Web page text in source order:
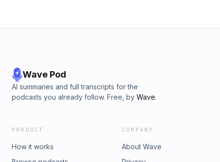
Wave Pod
AI summaries and full transcripts for the
podcasts you already follow. Free, by Wave.
PRODUCT
How it works
COMPANY
About Wave